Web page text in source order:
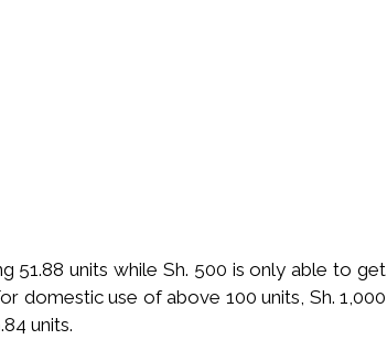
51.88 units while Sh. 500 is only able to get
domestic use of above 100 units, Sh. 1,000
units.